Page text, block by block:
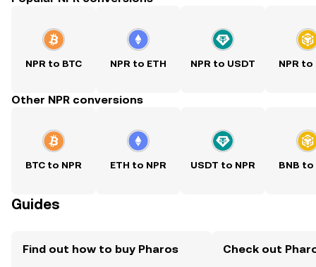
NPR to BTC NPR to ETH NPR to USDT NPR to
Other NPR conversions
BTC to NPR ETH to NPR USDT to NPR BNB to
Guides
Find out how to buy Pharos Check out